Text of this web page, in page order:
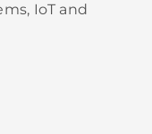
IoT and